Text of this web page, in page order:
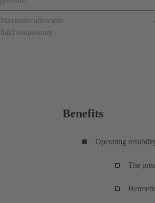
Maximum allowable
fluid temperature
Benefits
Operating
The